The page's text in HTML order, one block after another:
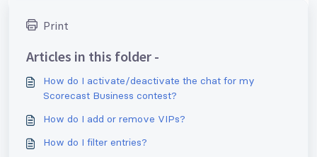
Print
Articles in this folder -
How do I activate/deactivate the chat for my
Scorecast Business contest?
How do I add or remove VIPs?
How do I filter entries?